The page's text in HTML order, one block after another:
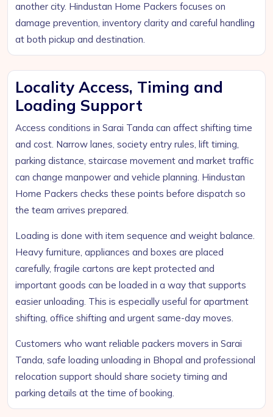
another city. Hindustan Home Packers focuses on
damage prevention, inventory clarity and careful handling
at both pickup and destination.
Locality Access, Timing and
Loading Support
Access conditions in Sarai Tanda can affect shifting time
and cost. Narrow lanes, society entry rules, lift timing,
parking distance, staircase movement and market traffic
can change manpower and vehicle planning. Hindustan
Home Packers checks these points before dispatch so
the team arrives prepared.
Loading is done with item sequence and weight balance.
Heavy furniture, appliances and boxes are placed
carefully, fragile cartons are kept protected and
important goods can be loaded in a way that supports
easier unloading. This is especially useful for apartment
shifting, office shifting and urgent same-day moves.
Customers who want reliable packers movers in Sarai
Tanda, safe loading unloading in Bhopal and professional
relocation support should share society timing and
parking details at the time of booking.